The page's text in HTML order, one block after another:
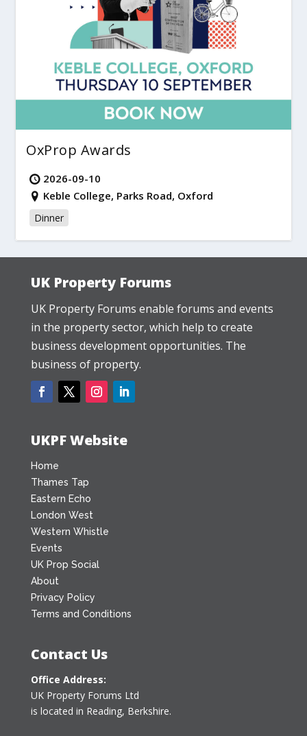
OxProp Awards
2026-09-10
Keble College, Parks Road, Oxford
Dinner
UK Property Forums
UK Property Forums enable forums and events
in the property sector, which help to create
business development opportunities. The
business of property.
UKPF Website
Home
Thames Tap
Eastern Echo
London West
Western Whistle
Events
UK Prop Social
About
Privacy Policy
Terms and Conditions
Contact Us
Office Address:
UK Property Forums Ltd
is located in Reading, Berkshire.